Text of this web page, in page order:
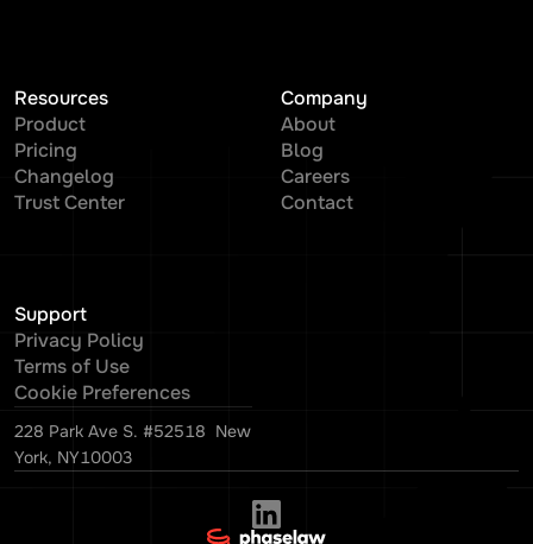
Resources
Product
Pricing
Changelog
Trust Center
Company
About
Blog
Careers
Contact
Support
Privacy Policy
Terms of Use
Cookie Preferences
228 Park Ave S. #52518 New
York, NY10003